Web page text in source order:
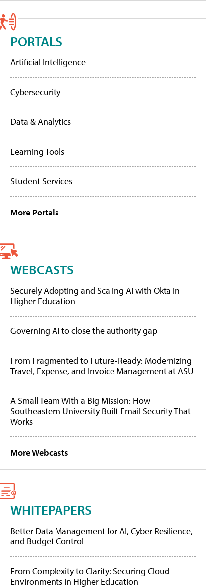
PORTALS
Artificial Intelligence
Cybersecurity
Data & Analytics
Learning Tools
Student Services
More Portals
WEBCASTS
Securely Adopting and Scaling AI with Okta in
Higher Education
Governing AI to close the authority gap
From Fragmented to Future-Ready: Modernizing
Travel, Expense, and Invoice Management at ASU
A Small Team With a Big Mission: How
Southeastern University Built Email Security That
Works
More Webcasts
WHITEPAPERS
Better Data Management for AI, Cyber Resilience,
and Budget Control
From Complexity to Clarity: Securing Cloud
Environments in Higher Education